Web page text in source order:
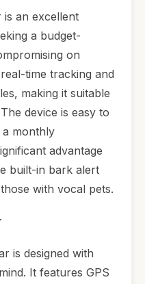
is an excellent
a budget-
on
time tracking and
making it suitable
device is easy to
a monthly
advantage
built-in bark alert
with vocal pets.
is designed with
It features GPS